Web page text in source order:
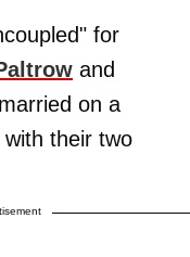
for
and
on a
their two